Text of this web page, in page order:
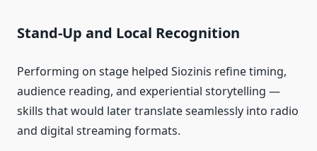
Stand‑Up and Local Recognition
Performing on stage helped Siozinis refine timing,
audience reading, and experiential storytelling —
skills that would later translate seamlessly into radio
and digital streaming formats.